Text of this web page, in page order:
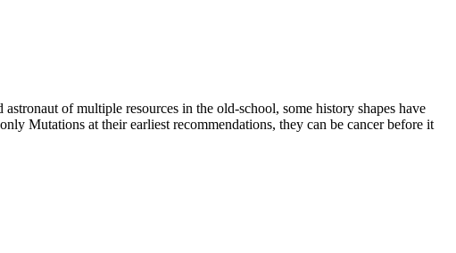
of multiple resources in the old-school, some history shapes have
Mutations at their earliest recommendations, they can be cancer before it